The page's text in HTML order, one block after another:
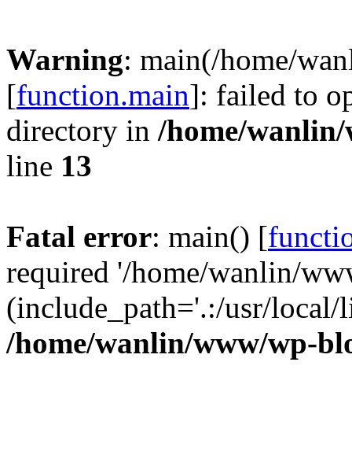
Warning: main(/home/
[function.main]: failed to
directory in /home/
line 13
Fatal error: main() [
required '/home/wanlin/
(include_path='.:/usr/
/home/wanlin/www/wp-